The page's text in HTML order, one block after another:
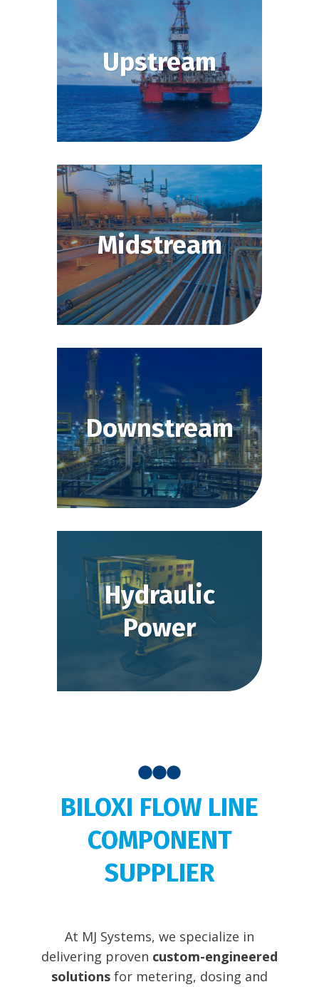
Upstream
Midstream
Downstream
Hydraulic
Power
BILOXI FLOW LINE
COMPONENT
SUPPLIER
At MJ Systems, we specialize in
delivering proven custom-engineered
solutions for metering, dosing and